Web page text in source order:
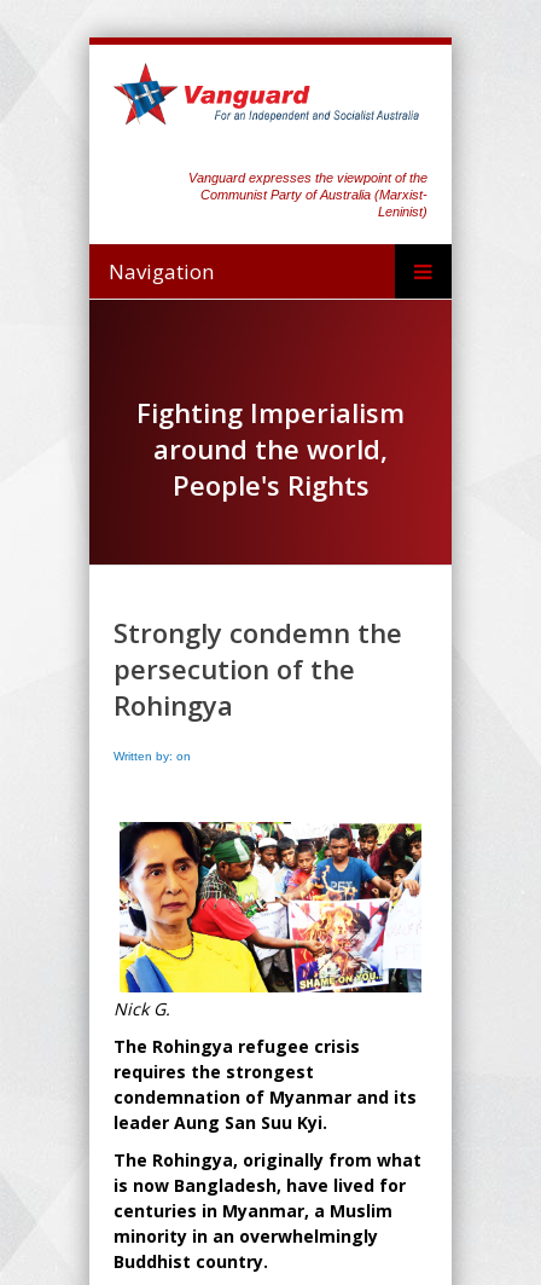
Vanguard expresses the viewpoint of the
Communist Party of Australia (Marxist-
Leninist)
Navigation
Fighting Imperialism
around the world,
People's Rights
Strongly condemn the
persecution of the
Rohingya
Written by: on
Nick G.
The Rohingya refugee crisis
requires the strongest
condemnation of Myanmar and its
leader Aung San Suu Kyi.
The Rohingya, originally from what
is now Bangladesh, have lived for
centuries in Myanmar, a Muslim
minority in an overwhelmingly
Buddhist country.